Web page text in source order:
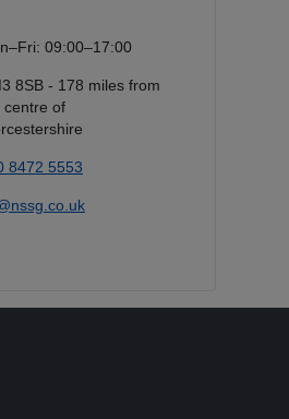
09:00–17:00
8SB - 178 miles from
centre of
8472 5553